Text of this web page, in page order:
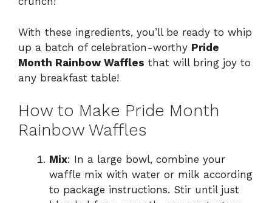
With these ingredients, you’ll be ready to whip
up a batch of celebration-worthy Pride
Month Rainbow Waffles that will bring joy to
any breakfast table!
How to Make Pride Month
Rainbow Waffles
Mix: In a large bowl, combine your
waffle mix with water or milk according
to package instructions. Stir until just